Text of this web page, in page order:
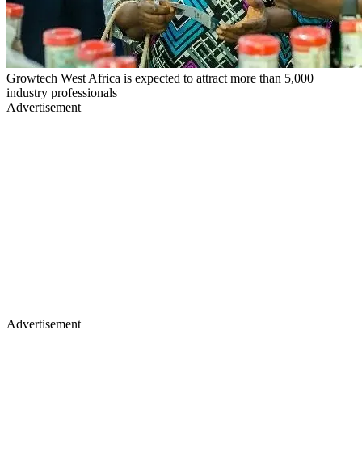
Growtech West Africa is expected to attract more than 5,000
industry professionals
Advertisement
Advertisement